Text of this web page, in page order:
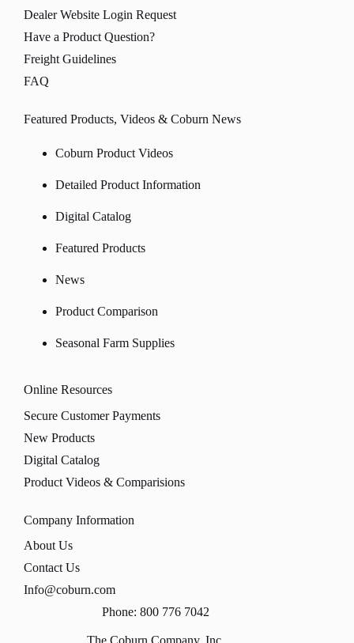
Dealer Website Login Request
Have a Product Question?
Freight Guidelines
FAQ
Featured Products, Videos & Coburn News
Coburn Product Videos
Detailed Product Information
Digital Catalog
Featured Products
News
Product Comparison
Seasonal Farm Supplies
Online Resources
Secure Customer Payments
New Products
Digital Catalog
Product Videos & Comparisions
Company Information
About Us
Contact Us
Info@coburn.com
Phone: 800 776 7042